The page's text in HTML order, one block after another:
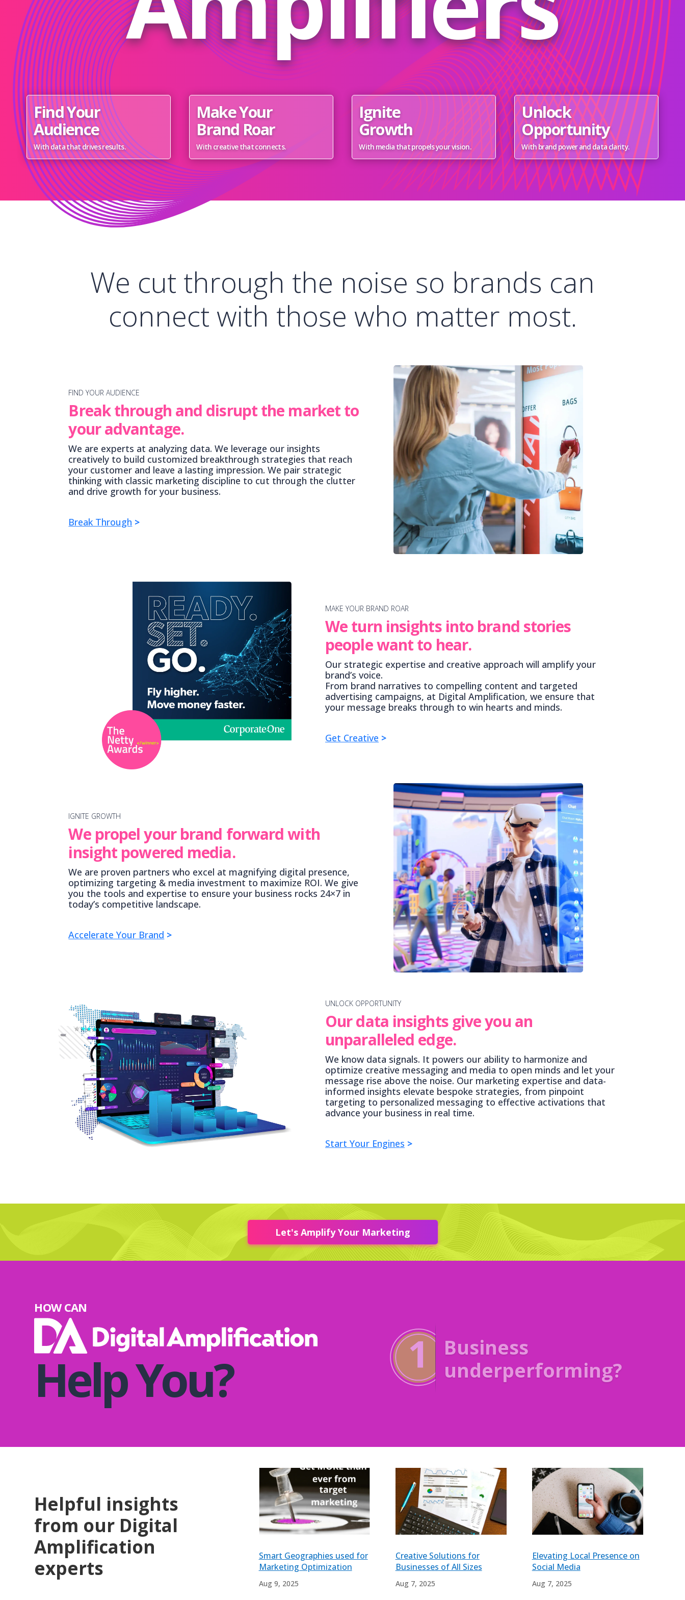
Find Your
Audience
With data that drives results.
Make Your
Brand Roar
With creative that connects.
Ignite
Growth
With media that propels your vision.
Unlock
Opportunity
With brand power and data clarity.
We cut through the noise so brands can
connect with those who matter most.
FIND YOUR AUDIENCE
Break through and disrupt the market to
your advantage.
We are experts at analyzing data. We leverage our insights
creatively to build customized breakthrough strategies that reach
your customer and leave a lasting impression. We pair strategic
thinking with classic marketing discipline to cut through the clutter
and drive growth for your business.
Break Through >
MAKE YOUR BRAND ROAR
We turn insights into brand stories
people want to hear.
Our strategic expertise and creative approach will amplify your
brand’s voice.
From brand narratives to compelling content and targeted
advertising campaigns, at Digital Amplification, we ensure that
your message breaks through to win hearts and minds.
Get Creative >
IGNITE GROWTH
We propel your brand forward with
insight powered media.
We are proven partners who excel at magnifying digital presence,
optimizing targeting & media investment to maximize ROI. We give
you the tools and expertise to ensure your business rocks 24×7 in
today’s competitive landscape.
Accelerate Your Brand >
UNLOCK OPPORTUNITY
Our data insights give you an
unparalleled edge.
We know data signals. It powers our ability to harmonize and
optimize creative messaging and media to open minds and let your
message rise above the noise. Our marketing expertise and data-
informed insights elevate bespoke strategies, from pinpoint
targeting to personalized messaging to effective activations that
advance your business in real time.
Start Your Engines >
Let's Amplify Your Marketing
HOW CAN
Help You?
Partners
frustrated?
Helpful insights
from our Digital
Amplification
experts
Smart Geographies used for
Marketing Optimization
Aug 9, 2025
Creative Solutions for
Businesses of All Sizes
Aug 7, 2025
Elevating Local Presence on
Social Media
Aug 7, 2025